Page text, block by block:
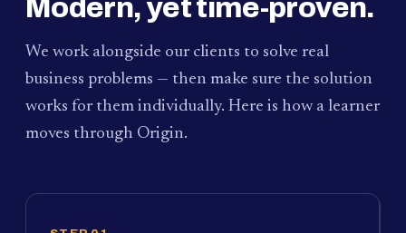
Modern, yet time-proven.
We work alongside our clients to solve real
business problems — then make sure the solution
works for them individually. Here is how a learner
moves through Origin.